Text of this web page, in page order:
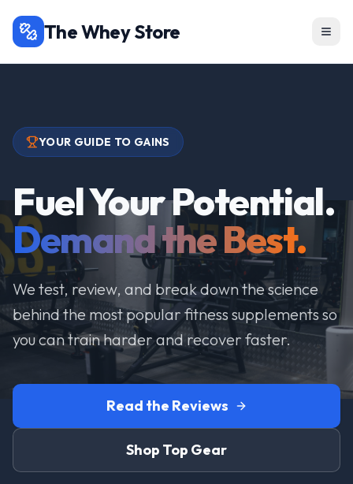
The Whey Store
YOUR GUIDE TO GAINS
Fuel Your Potential.
Demand the Best.
We test, review, and break down the science
behind the most popular fitness supplements so
you can train harder and recover faster.
Read the Reviews
Shop Top Gear